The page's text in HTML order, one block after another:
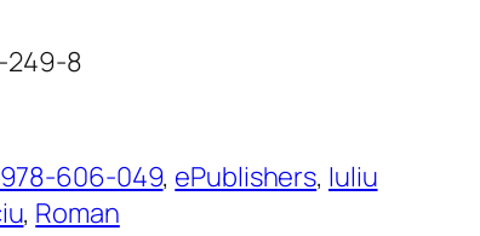
249-8
978-606-049, ePublishers, Iuliu
, Roman